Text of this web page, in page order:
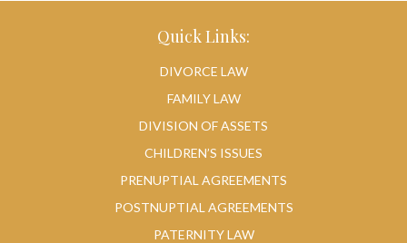
Quick Links:
DIVORCE LAW
FAMILY LAW
DIVISION OF ASSETS
CHILDREN’S ISSUES
PRENUPTIAL AGREEMENTS
POSTNUPTIAL AGREEMENTS
PATERNITY LAW